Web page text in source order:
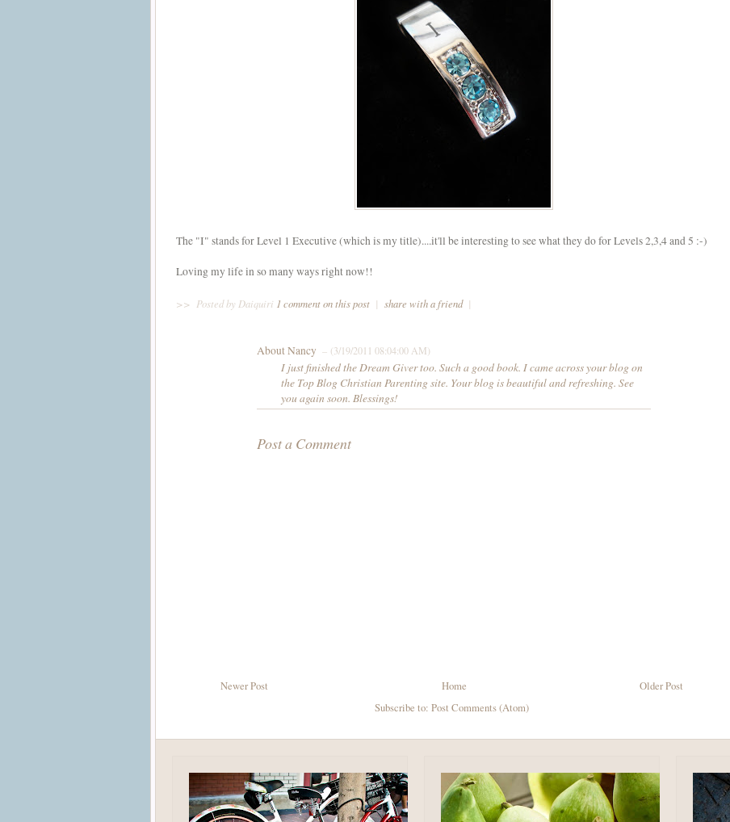
The "I" stands for Level 1 Executive (which is my title)....it'll be interesting to see what they do for Levels 2,3,4 and 5 :-)
Loving my life in so many ways right now!!
>> Posted by Daiquiri 1 comment on this post | share with a friend |
About Nancy – (3/19/2011 08:04:00 AM)
I just finished the Dream Giver too. Such a good book. I came across your blog on
the Top Blog Christian Parenting site. Your blog is beautiful and refreshing. See
you again soon. Blessings!
Post a Comment
Newer Post Older Post
Home
Subscribe to: Post Comments (Atom)